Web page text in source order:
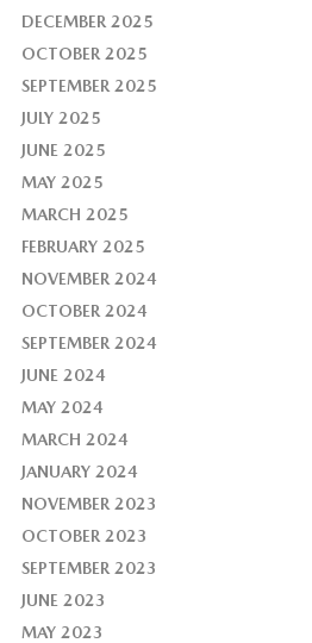
DECEMBER 2025
OCTOBER 2025
SEPTEMBER 2025
JULY 2025
JUNE 2025
MAY 2025
MARCH 2025
FEBRUARY 2025
NOVEMBER 2024
OCTOBER 2024
SEPTEMBER 2024
JUNE 2024
MAY 2024
MARCH 2024
JANUARY 2024
NOVEMBER 2023
OCTOBER 2023
SEPTEMBER 2023
JUNE 2023
MAY 2023